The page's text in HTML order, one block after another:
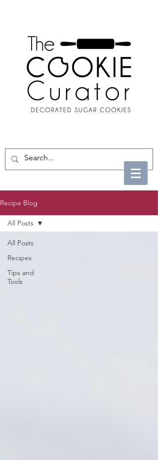
Recipe Blog
All Posts
Recipes
Tips and
Tools
All Posts